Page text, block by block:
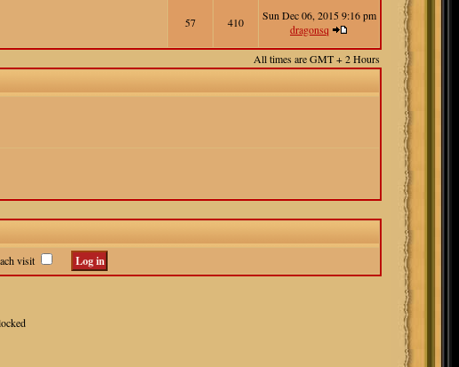
57 410
Sun Dec 06, 2015 9:16 pm
dragonsq
All times are GMT + 2 Hours
visit